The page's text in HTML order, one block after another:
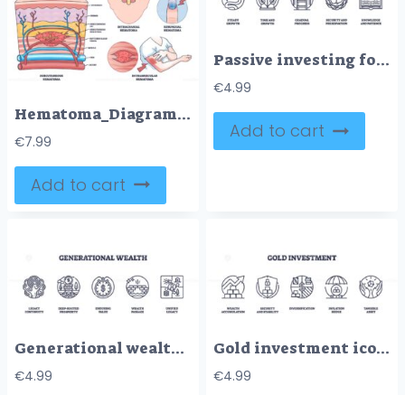
Hematoma_Diagram_outline shows types of hematomas with labeled sections of skin, brain, and finger, highlighting blood accumulation. Outline diagram
€7.99
Add to cart
Passive investing focuses on steady growth, time, and security. Key icons, plant, ladder, nest egg. Outline icons set.
€4.99
Add to cart
Generational wealth icons include tree, bank, clock. Outline icons set.
€4.99
Gold investment icons outline the concepts of wealth, security, and diversification with symbols like bars, shields, and graphs. Outline icons set.
€4.99